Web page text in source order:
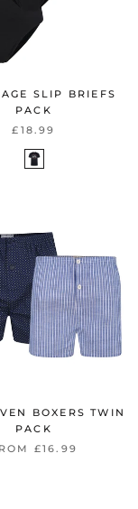
SLIP BRIEFS
PACK
£18.99
BOXERS TWIN
PACK
£16.99